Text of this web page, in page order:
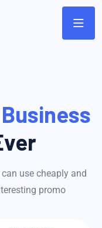
Business
use cheaply and
promo